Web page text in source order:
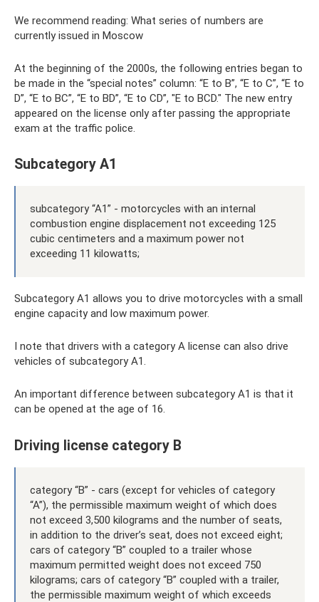
We recommend reading: What series of numbers are
currently issued in Moscow
At the beginning of the 2000s, the following entries began to
be made in the “special notes” column: “E to B”, “E to C”, “E to
D”, “E to BC”, “E to BD”, “E to CD”, "E to BCD." The new entry
appeared on the license only after passing the appropriate
exam at the traffic police.
Subcategory A1
subcategory “A1” - motorcycles with an internal
combustion engine displacement not exceeding 125
cubic centimeters and a maximum power not
exceeding 11 kilowatts;
Subcategory A1 allows you to drive motorcycles with a small
engine capacity and low maximum power.
I note that drivers with a category A license can also drive
vehicles of subcategory A1.
An important difference between subcategory A1 is that it
can be opened at the age of 16.
Driving license category B
category “B” - cars (except for vehicles of category
“A”), the permissible maximum weight of which does
not exceed 3,500 kilograms and the number of seats,
in addition to the driver’s seat, does not exceed eight;
cars of category “B” coupled to a trailer whose
maximum permitted weight does not exceed 750
kilograms; cars of category “B” coupled with a trailer,
the permissible maximum weight of which exceeds